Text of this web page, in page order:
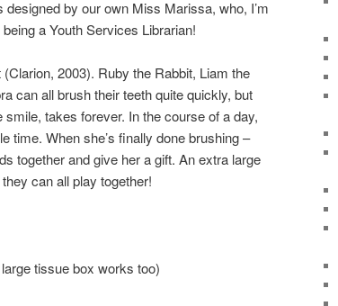
by our own Miss Marissa, who, I’m
a Youth Services Librarian!
2003). Ruby the Rabbit, Liam the
can all brush their teeth quite quickly, but
takes forever. In the course of a day,
time. When she’s finally done brushing –
together and give her a gift. An extra large
can all play together!
tissue box works too)